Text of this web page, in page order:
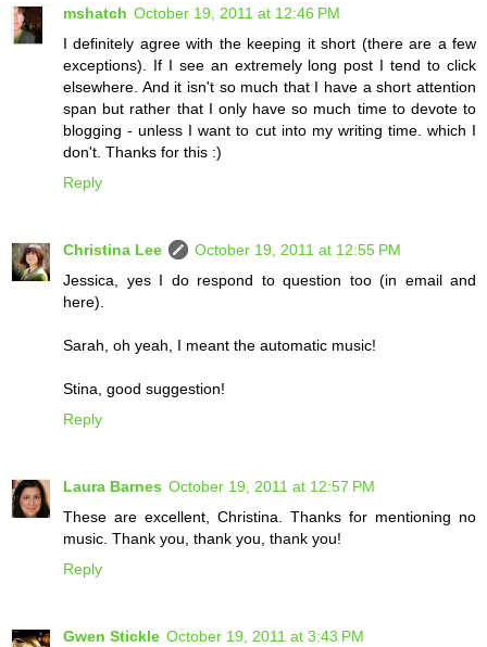
mshatch October 19, 2011 at 12:46 PM
I definitely agree with the keeping it short (there are a few
exceptions). If I see an extremely long post I tend to click
elsewhere. And it isn't so much that I have a short attention
span but rather that I only have so much time to devote to
blogging - unless I want to cut into my writing time. which I
don't. Thanks for this :)
Reply
Christina Lee
October 19, 2011 at 12:55 PM
Jessica, yes I do respond to question too (in email and
here).
Sarah, oh yeah, I meant the automatic music!
Stina, good suggestion!
Reply
Laura Barnes October 19, 2011 at 12:57 PM
These are excellent, Christina. Thanks for mentioning no
music. Thank you, thank you, thank you!
Reply
Gwen Stickle October 19, 2011 at 3:43 PM